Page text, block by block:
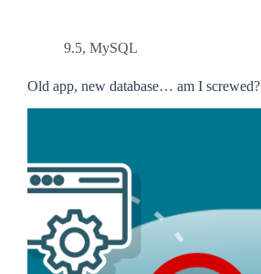
9.5, MySQL
Old app, new database… am I screwed?